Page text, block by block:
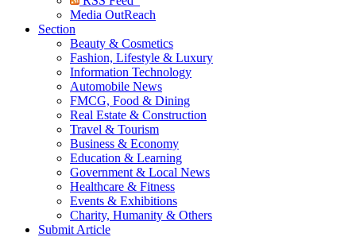
Media OutReach
Section
Beauty & Cosmetics
Fashion, Lifestyle & Luxury
Information Technology
Automobile News
FMCG, Food & Dining
Real Estate & Construction
Travel & Tourism
Business & Economy
Education & Learning
Government & Local News
Healthcare & Fitness
Events & Exhibitions
Charity, Humanity & Others
Submit Article